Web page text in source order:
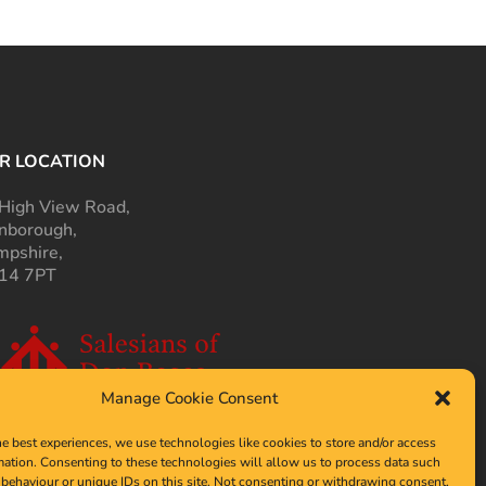
Manage Cookie Consent
best experiences, we use technologies like cookies to store and/or access
Consenting to these technologies will allow us to process data such
or unique IDs on this site. Not consenting or withdrawing consent,
LOCATION
View Road,
7PT